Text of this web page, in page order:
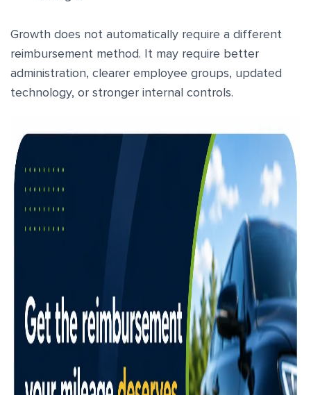
Growth does not automatically require a different
reimbursement method. It may require better
administration, clearer employee groups, updated
technology, or stronger internal controls.